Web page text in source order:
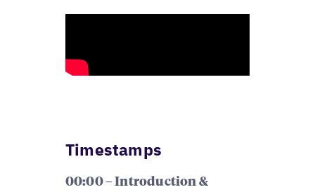
Timestamps
00:00 – Introduction &